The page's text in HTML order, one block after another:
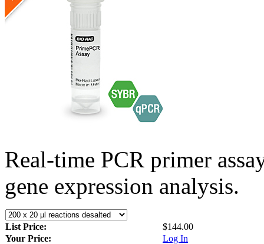
Real-time PCR primer
gene expression analysis.
List Price:
$144.00
Your Price:
Log In